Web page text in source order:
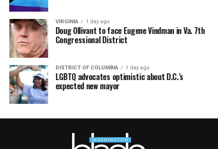
VIRGINIA 1 day ago
Doug Ollivant to face Eugene Vindman in Va. 7th
Congressional District
DISTRICT OF COLUMBIA 1 day ago
LGBTQ advocates optimistic about D.C.’s
expected new mayor